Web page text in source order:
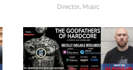
Director, Music